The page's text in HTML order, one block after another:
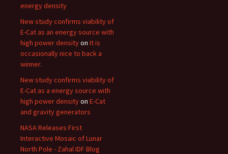
energy density
New study confirms viability of
E-Cat as an energy source with
high power densityon It is
occasionally nice to back a
winner.
New study confirms viability of
E-Cat as a energy source with
high power densityon E-Cat
and gravity generators
NASA Releases First
Interactive Mosaic of Lunar
North Pole - Zahal IDF Blog